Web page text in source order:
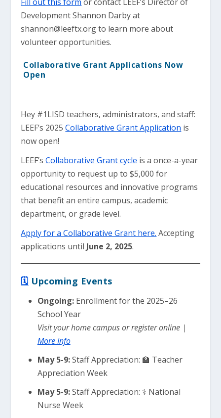
Development Shannon Darby at
shannon@leeftx.orgto learn more about
volunteer opportunities.
Collaborative Grant Applications Now
Open
Hey #1LISD teachers, administrators, and staff:
LEEF’s 2025Collaborative Grant Application is
now open!
LEEF’sCollaborative Grant cycle is a once-a-year
opportunity to request up to $5,000 for
educational resources and innovative programs
that benefit an entire campus, academic
department, or grade level.
Apply for a Collaborative Grant here. Accepting
applications until June 2, 2025.
🗓 Upcoming Events
Ongoing: Enrollment for the 2025–26
School Year
Visit your home campus or register online |
More Info
May 5-9:Staff Appreciation: 🏫 Teacher
Appreciation Week
May 5-9:Staff Appreciation: ⚕️ National
Nurse Week